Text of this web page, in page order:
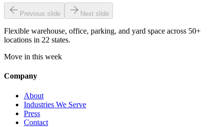
Previous slide Next slide
Flexible warehouse, office, parking, and yard space across 50+
locations in 22 states.
Move in this week
Company
About
Industries We Serve
Press
Contact